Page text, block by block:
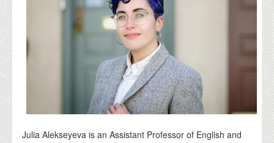
Julia Alekseyeva is an Assistant Professor of English and